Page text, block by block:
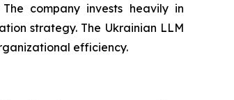
company invests heavily in
strategy. The Ukrainian LLM
efficiency.